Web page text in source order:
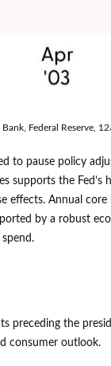
Federal Reserve,
to pause policy
the
Annual
by a robust
preceding the
consumer outlook.